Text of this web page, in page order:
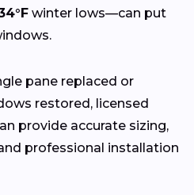
winter lows—can put
pane replaced or
restored, licensed
provide accurate sizing,
professional installation